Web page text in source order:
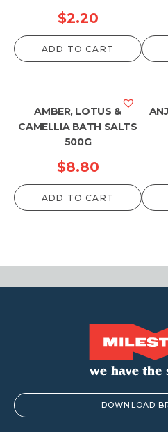
$2.20
ADD TO CART
AMBER, LOTUS &
CAMELLIA BATH SALTS
500G
$8.80
ADD TO CART
DOWNLOAD